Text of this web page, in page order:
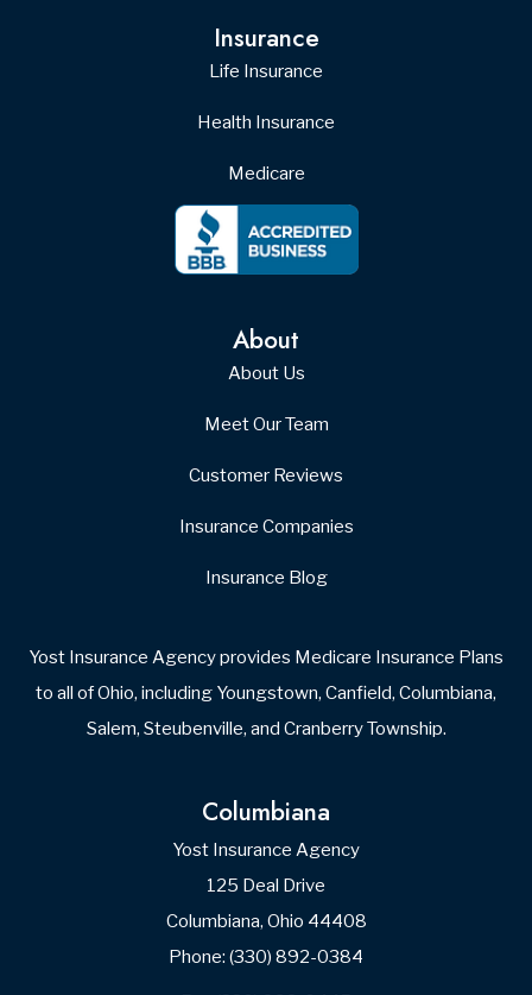
Insurance
Life Insurance
Health Insurance
Medicare
About
About Us
Meet Our Team
Customer Reviews
Insurance Companies
Insurance Blog
Yost Insurance Agency provides Medicare Insurance Plans
to all of Ohio, including Youngstown, Canfield, Columbiana,
Salem, Steubenville, and Cranberry Township.
Columbiana
Yost Insurance Agency
125 Deal Drive
Columbiana, Ohio 44408
Phone: (330) 892-0384